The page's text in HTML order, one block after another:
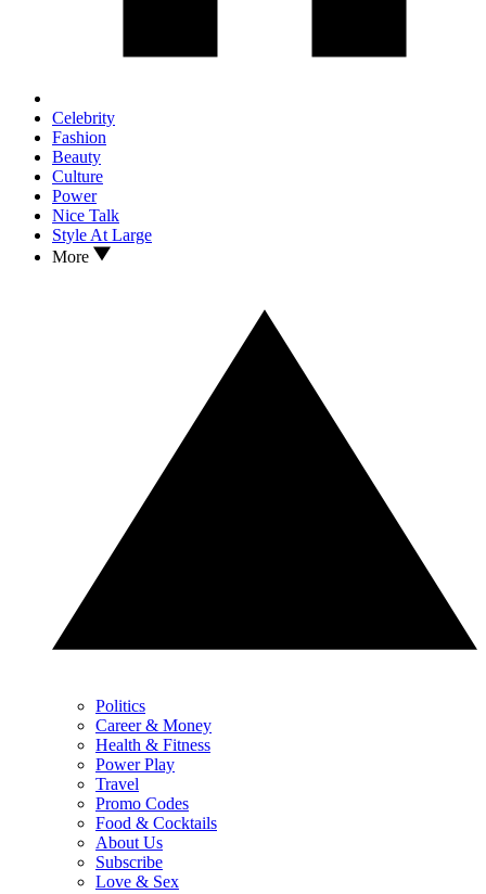
Celebrity
Fashion
Beauty
Culture
Power
Nice Talk
Style At Large
More
Politics
Career & Money
Health & Fitness
Power Play
Travel
Promo Codes
Food & Cocktails
About Us
Subscribe
Love & Sex